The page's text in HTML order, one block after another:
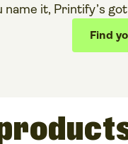
name it, Printify’s
Find